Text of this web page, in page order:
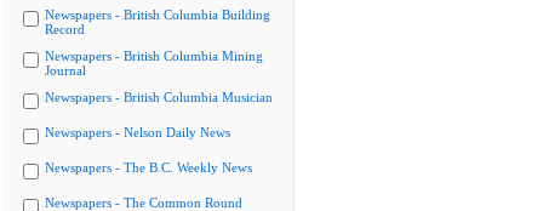
Newspapers - British Columbia Building
Record
Newspapers - British Columbia Mining
Journal
Newspapers - British Columbia Musician
Newspapers - Nelson Daily News
Newspapers - The B.C. Weekly News
Newspapers - The Common Round